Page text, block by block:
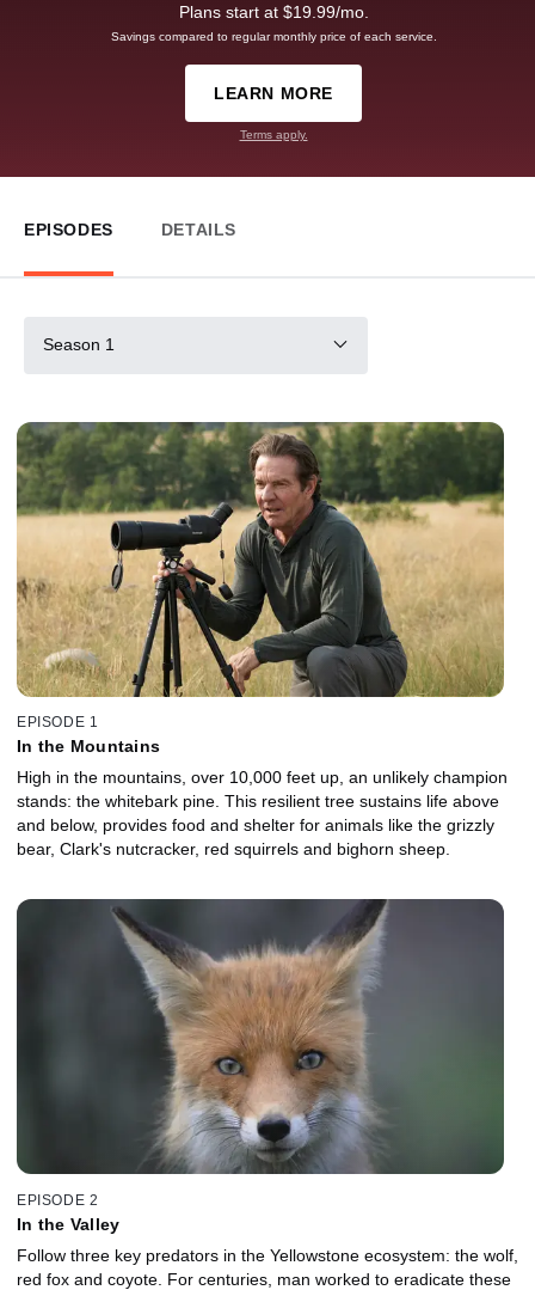
Plans start at $19.99/mo.
Savings compared to regular monthly price of each service.
LEARN MORE
Terms apply.
EPISODES DETAILS
Season 1
EPISODE 1
In the Mountains
High in the mountains, over 10,000 feet up, an unlikely champion
stands: the whitebark pine. This resilient tree sustains life above
and below, provides food and shelter for animals like the grizzly
bear, Clark's nutcracker, red squirrels and bighorn sheep.
EPISODE 2
In the Valley
Follow three key predators in the Yellowstone ecosystem: the wolf,
red fox and coyote. For centuries, man worked to eradicate these